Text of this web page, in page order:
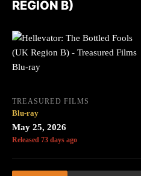
REGION B)
TREASURED FILMS
Blu-ray
May 25, 2026
Released 73 days ago